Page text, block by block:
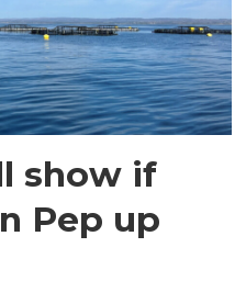
show if
Pep up